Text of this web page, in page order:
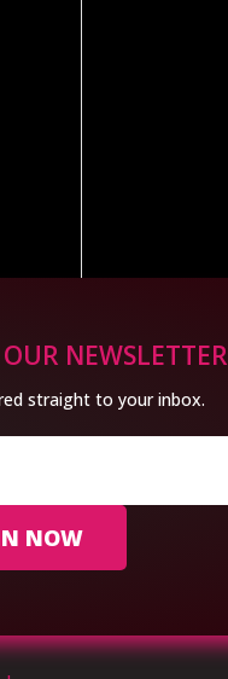
NEWSLETTER
straight to your inbox.
NOW